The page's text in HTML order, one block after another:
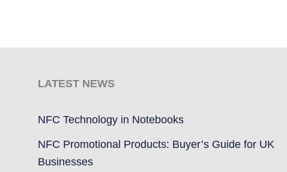
LATEST NEWS
NFC Technology in Notebooks
NFC Promotional Products: Buyer’s Guide for UK
Businesses